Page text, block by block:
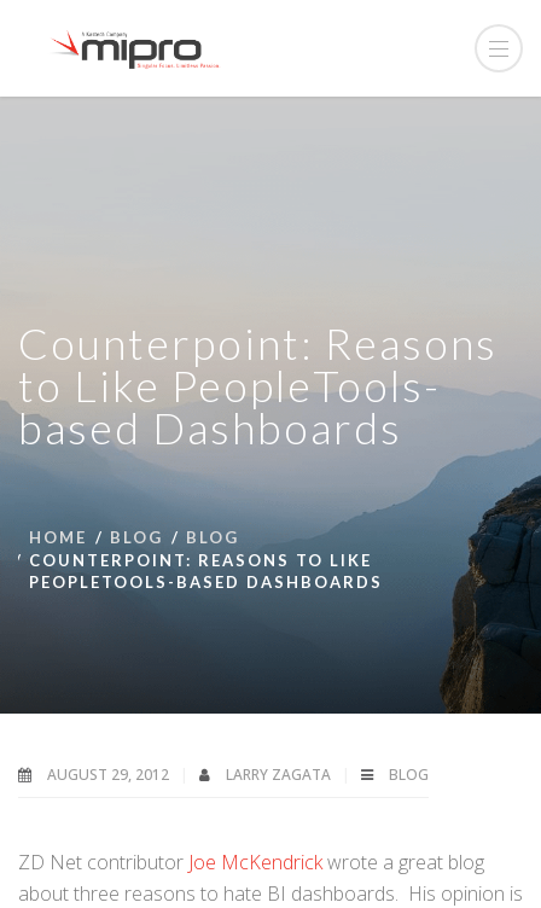
Counterpoint: Reasons
to Like PeopleTools-
based Dashboards
HOME BLOG
BLOG
COUNTERPOINT: REASONS TO LIKE
PEOPLETOOLS-BASED DASHBOARDS
AUGUST 29, 2012 LARRY ZAGATA BLOG
ZD Net contributor Joe McKendrickwrote a great blog
about three reasons to hate BI dashboards. His opinion is